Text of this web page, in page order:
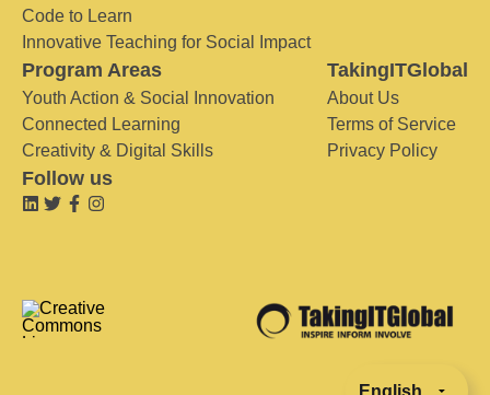
Code to Learn
Innovative Teaching for Social Impact
Program Areas
Youth Action & Social Innovation
Connected Learning
Creativity & Digital Skills
TakingITGlobal
About Us
Terms of Service
Privacy Policy
Follow us